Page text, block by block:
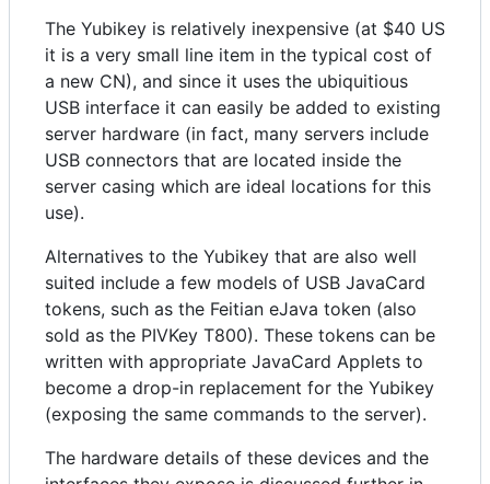
The Yubikey is relatively inexpensive (at $40 US
it is a very small line item in the typical cost of
a new CN), and since it uses the ubiquitious
USB interface it can easily be added to existing
server hardware (in fact, many servers include
USB connectors that are located inside the
server casing which are ideal locations for this
use).
Alternatives to the Yubikey that are also well
suited include a few models of USB JavaCard
tokens, such as the Feitian eJava token (also
sold as the PIVKey T800). These tokens can be
written with appropriate JavaCard Applets to
become a drop-in replacement for the Yubikey
(exposing the same commands to the server).
The hardware details of these devices and the